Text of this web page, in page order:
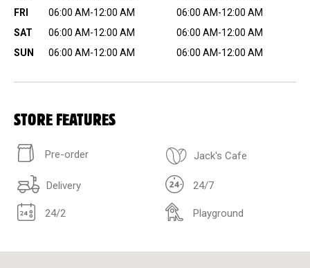
FRI
06:00 AM-12:00 AM
06:00 AM-12:00 AM
SAT
06:00 AM-12:00 AM
06:00 AM-12:00 AM
SUN
06:00 AM-12:00 AM 06:00 AM-12:00 AM
STORE FEATURES
Pre-order Jack's Cafe
Delivery 24/7
24/2 Playground